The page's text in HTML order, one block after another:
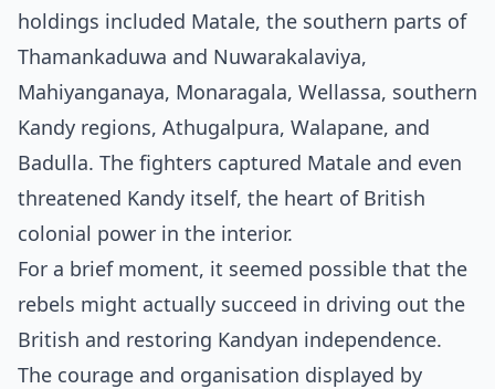
holdings included Matale, the southern parts of
Thamankaduwa and Nuwarakalaviya,
Mahiyanganaya, Monaragala, Wellassa, southern
Kandy regions, Athugalpura, Walapane, and
Badulla. The fighters captured Matale and even
threatened Kandy itself, the heart of British
colonial power in the interior.
For a brief moment, it seemed possible that the
rebels might actually succeed in driving out the
British and restoring Kandyan independence.
The courage and organisation displayed by